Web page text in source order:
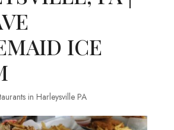
ICE
in Harleysville PA